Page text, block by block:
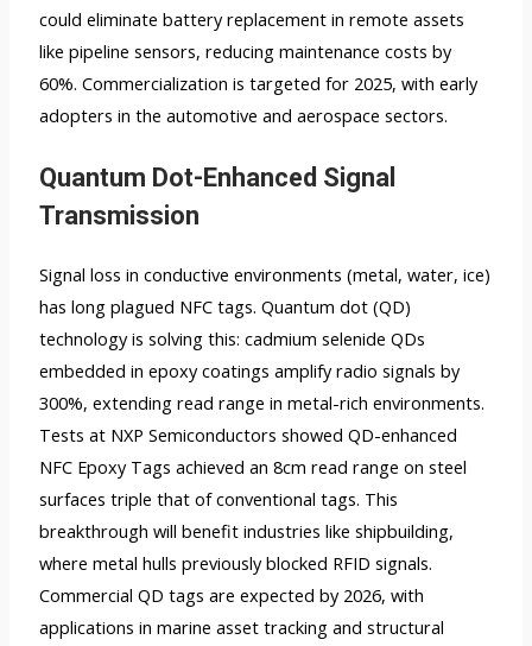
could eliminate battery replacement in remote assets
like pipeline sensors, reducing maintenance costs by
60%. Commercialization is targeted for 2025, with early
adopters in the automotive and aerospace sectors.
Quantum Dot-Enhanced Signal
Transmission
Signal loss in conductive environments (metal, water, ice)
has long plagued NFC tags. Quantum dot (QD)
technology is solving this: cadmium selenide QDs
embedded in epoxy coatings amplify radio signals by
300%, extending read range in metal-rich environments.
Tests at NXP Semiconductors showed QD-enhanced
NFC Epoxy Tags achieved an 8cm read range on steel
surfaces triple that of conventional tags. This
breakthrough will benefit industries like shipbuilding,
where metal hulls previously blocked RFID signals.
Commercial QD tags are expected by 2026, with
applications in marine asset tracking and structural